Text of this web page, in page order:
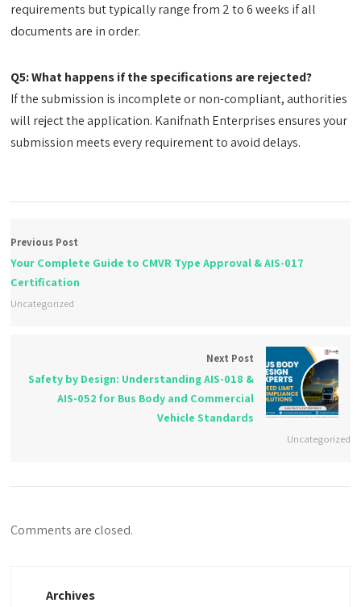
requirements but typically range from 2 to 6 weeks if all
documents are in order.
Q5: What happens if the specifications are rejected?
If the submission is incomplete or non-compliant, authorities
will reject the application. Kanifnath Enterprises ensures your
submission meets every requirement to avoid delays.
Previous Post
Your Complete Guide to CMVR Type Approval & AIS-017
Certification
Uncategorized
Next Post
Safety by Design: Understanding AIS-018 &
AIS-052 for Bus Body and Commercial
Vehicle Standards
Uncategorized
Comments are closed.
Archives